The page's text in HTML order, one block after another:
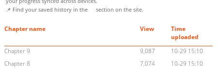
📌 Find your saved history in the
section on the site.
Chapter name View
Time
uploaded
Chapter 9
9,087
10-29 15:10
Chapter 8
7,074
10-29 15:10